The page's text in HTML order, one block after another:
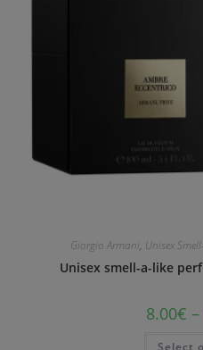
Giorgio Armani, Unisex
Unisex smell-a-like
8.00€ –
Select